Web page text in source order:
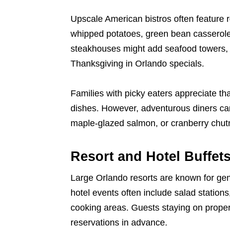
Upscale American bistros often feature
whipped potatoes, green bean
steakhouses might add seafood
Thanksgiving in Orlando specials.
Families with picky eaters appreciate
dishes. However, adventurous diners
maple-glazed salmon, or cranberry
Resort and Hotel
Large Orlando resorts are known for
hotel events often include salad
cooking areas. Guests staying on
reservations in advance.